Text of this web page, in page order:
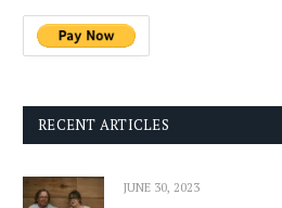
RECENT ARTICLES
JUNE 30, 2023